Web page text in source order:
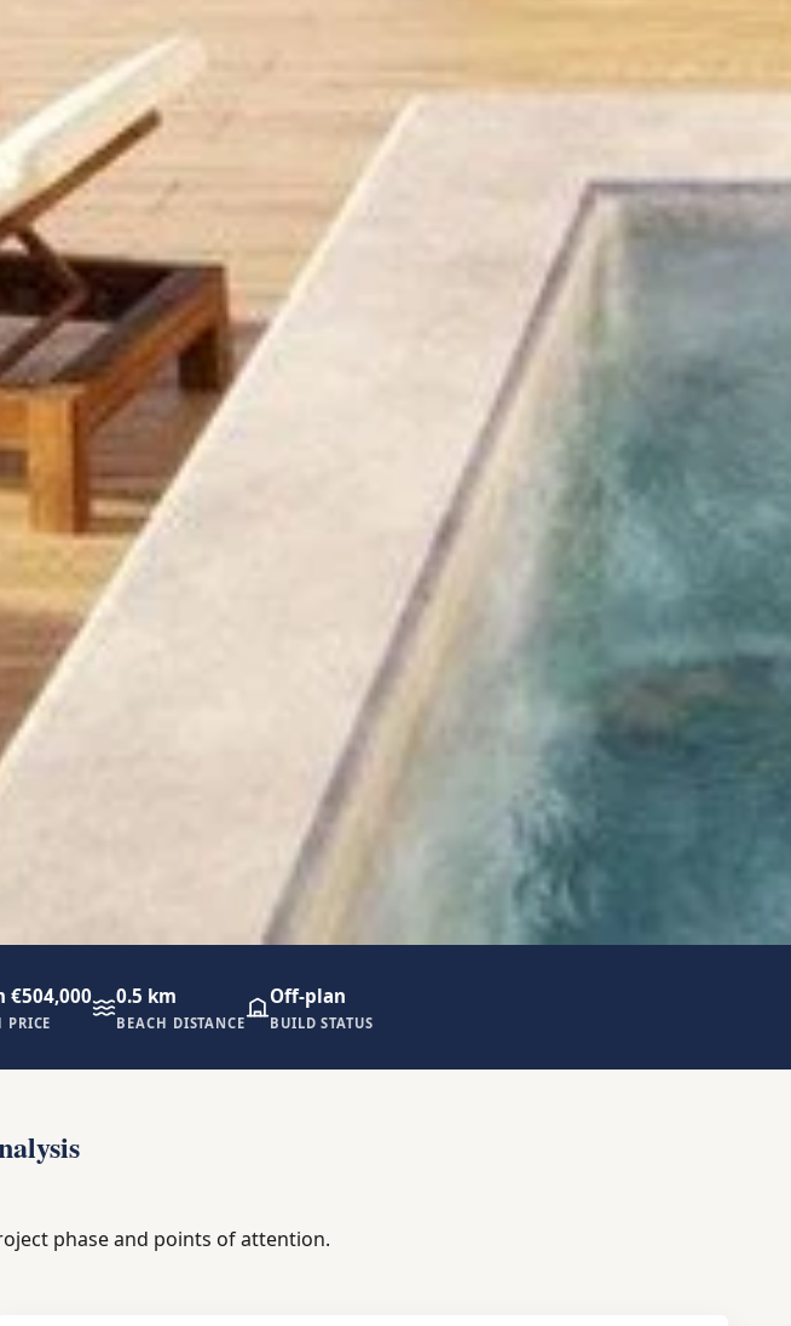
€504,000
PRICE
0.5 km
BEACH DISTANCE
Off-plan
BUILD STATUS
phase and points of attention.